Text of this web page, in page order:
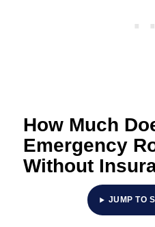
How Much
Emergency
Without
JUMP TO